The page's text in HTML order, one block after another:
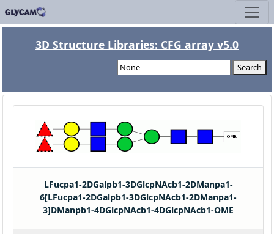
3D Structure Libraries: CFG array v5.0
Search
LFucpa1-2DGalpb1-3DGlcpNAcb1-2DManpa1-
6[LFucpa1-2DGalpb1-3DGlcpNAcb1-2DManpa1-
3]DManpb1-4DGlcpNAcb1-4DGlcpNAcb1-OME